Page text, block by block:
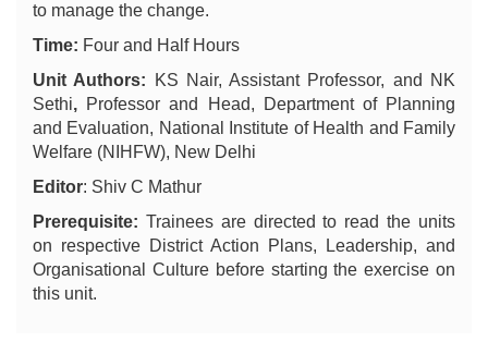
to manage the change.
Time: Four and Half Hours
Unit Authors:
KS Nair, Assistant Professor, and NK
Sethi, Professor and Head, Department of Planning
and Evaluation, National Institute of Health and Family
Welfare (NIHFW), New Delhi
Editor: Shiv C Mathur
Prerequisite: Trainees are directed to read the units
on respective District Action Plans, Leadership, and
Organisational Culture before starting the exercise on
this unit.